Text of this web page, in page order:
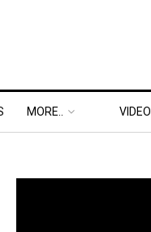
MORE.. VIDEO